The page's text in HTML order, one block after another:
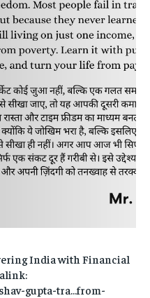
India with Financial
gupta-tra…from-